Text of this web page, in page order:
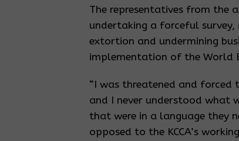
The representatives from the
undertaking a forceful
extortion and undermining
implementation of the World
“I was threatened and forced
and I never understood what
that were in a language they
opposed to the KCCA’s